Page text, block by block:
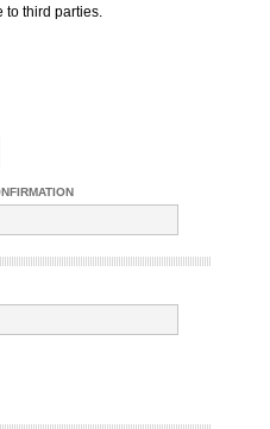
to third parties.